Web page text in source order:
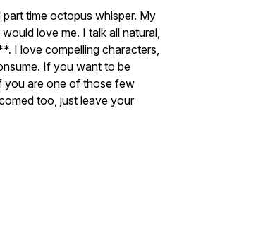
time octopus whisper. My
love me. I talk all natural,
I love compelling characters,
If you want to be
you are one of those few
too, just leave your